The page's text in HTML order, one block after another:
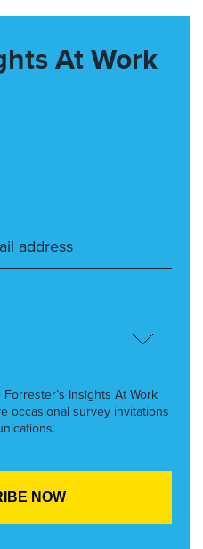
At Work
Insights At Work
occasional survey invitations